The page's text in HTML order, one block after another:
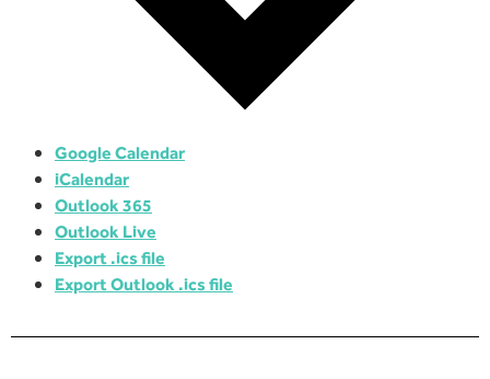
Google Calendar
iCalendar
Outlook 365
Outlook Live
Export .ics file
Export Outlook .ics file